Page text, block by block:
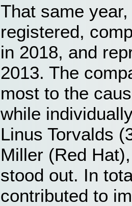
That same
registered,
in 2018, and
2013. The
most to the
while
Linus Torvalds
Miller (Red
stood out. In
contributed to